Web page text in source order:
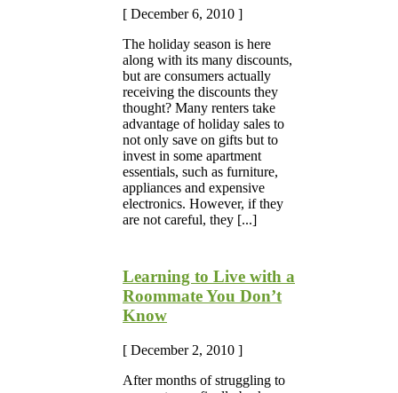
[ December 6, 2010 ]
The holiday season is here
along with its many discounts,
but are consumers actually
receiving the discounts they
thought? Many renters take
advantage of holiday sales to
not only save on gifts but to
invest in some apartment
essentials, such as furniture,
appliances and expensive
electronics. However, if they
are not careful, they [...]
Learning to Live with a
Roommate You Don’t
Know
[ December 2, 2010 ]
After months of struggling to